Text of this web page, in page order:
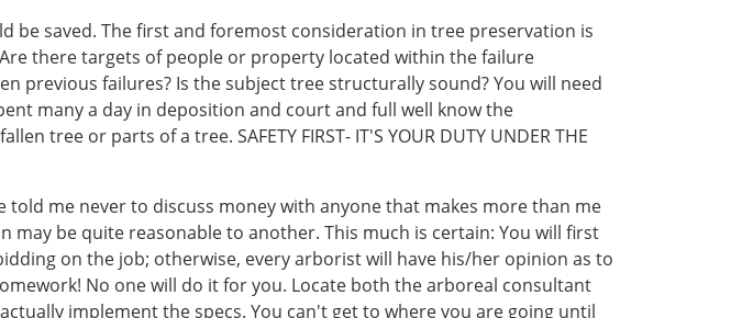
be saved. The first and foremost consideration in tree preservation is
there targets of people or property located within the failure
previous failures? Is the subject tree structurally sound? You will need
many a day in deposition and court and full well know the
tree or parts of a tree. SAFETY FIRST- IT'S YOUR DUTY UNDER THE
told me never to discuss money with anyone that makes more than me
may be quite reasonable to another. This much is certain: You will first
on the job; otherwise, every arborist will have his/her opinion as to
No one will do it for you. Locate both the arboreal consultant
implement the specs. You can't get to where you are going until